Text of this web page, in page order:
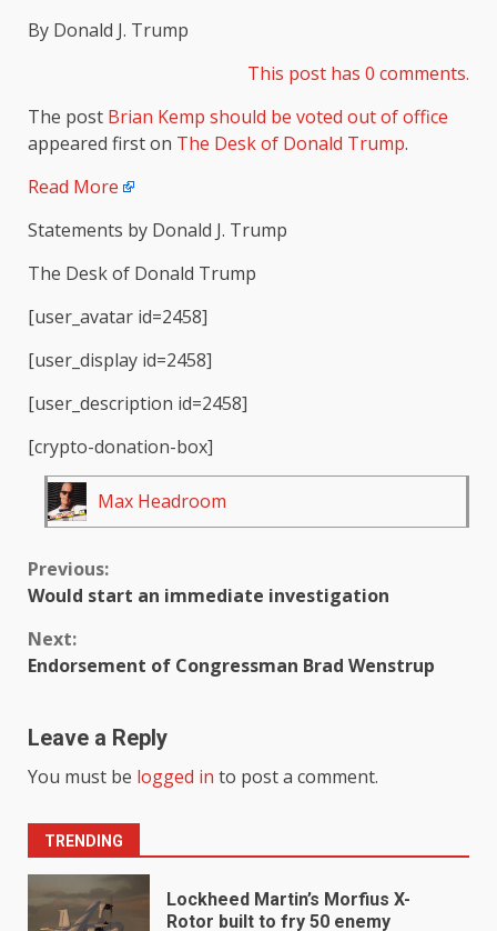
By Donald J. Trump
This post has 0 comments.
The post Brian Kemp should be voted out of office
appeared first on The Desk of Donald Trump.
Read More
Statements by Donald J. Trump
The Desk of Donald Trump
[user_avatar id=2458]
[user_display id=2458]
[user_description id=2458]
[crypto-donation-box]
Max Headroom
Continue
Previous:
Would start an immediate investigation
Next:
Endorsement of Congressman Brad Wenstrup
Leave a Reply
You must be logged in to post a comment.
TRENDING
Lockheed Martin’s Morfius X-
Rotor built to fry 50 enemy